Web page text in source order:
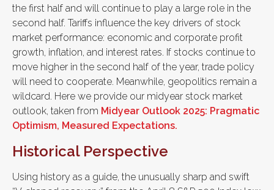
the first half and will continue to play a large role in the
second half. Tariffs influence the key drivers of stock
market performance: economic and corporate profit
growth, inflation, and interest rates. If stocks continue to
move higher in the second half of the year, trade policy
will need to cooperate. Meanwhile, geopolitics remain a
wildcard. Here we provide our midyear stock market
outlook, taken from Midyear Outlook 2025: Pragmatic
Optimism, Measured Expectations.
Historical Perspective
Using history as a guide, the unusually sharp and swift